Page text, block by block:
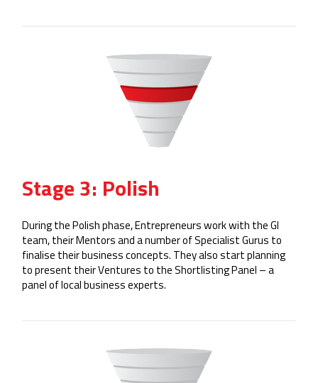
Stage 3: Polish
During the Polish phase, Entrepreneurs work with the GI
team, their Mentors and a number of Specialist Gurus to
finalise their business concepts. They also start planning
to present their Ventures to the Shortlisting Panel – a
panel of local business experts.